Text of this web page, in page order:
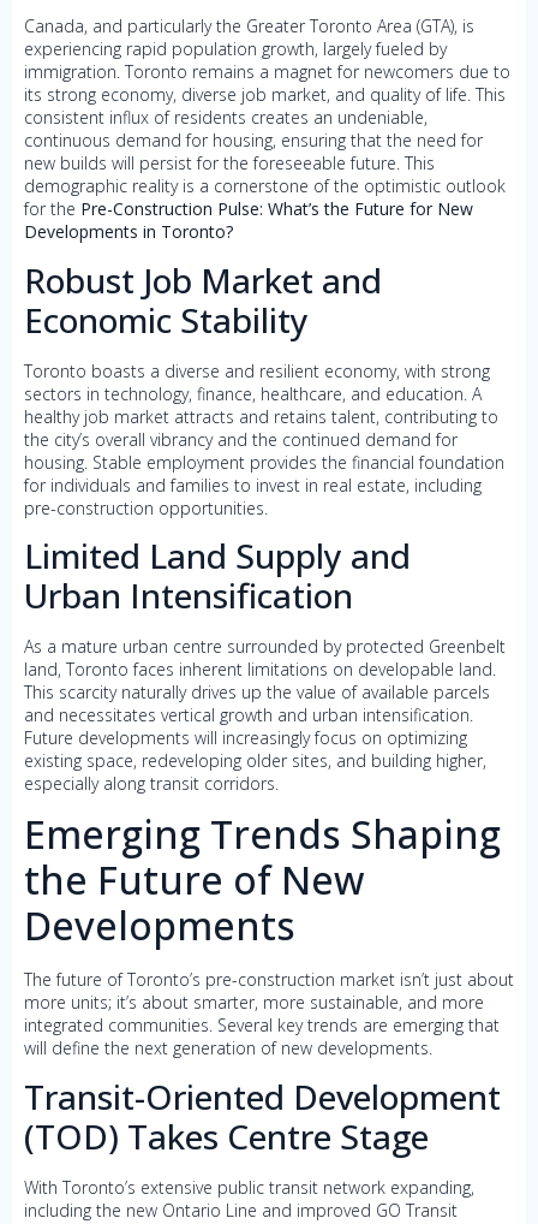
Canada, and particularly the Greater Toronto Area (GTA), is
experiencing rapid population growth, largely fueled by
immigration. Toronto remains a magnet for newcomers due to
its strong economy, diverse job market, and quality of life. This
consistent influx of residents creates an undeniable,
continuous demand for housing, ensuring that the need for
new builds will persist for the foreseeable future. This
demographic reality is a cornerstone of the optimistic outlook
for the Pre-Construction Pulse: What’s the Future for New
Developments in Toronto?
Robust Job Market and
Economic Stability
Toronto boasts a diverse and resilient economy, with strong
sectors in technology, finance, healthcare, and education. A
healthy job market attracts and retains talent, contributing to
the city’s overall vibrancy and the continued demand for
housing. Stable employment provides the financial foundation
for individuals and families to invest in real estate, including
pre-construction opportunities.
Limited Land Supply and
Urban Intensification
As a mature urban centre surrounded by protected Greenbelt
land, Toronto faces inherent limitations on developable land.
This scarcity naturally drives up the value of available parcels
and necessitates vertical growth and urban intensification.
Future developments will increasingly focus on optimizing
existing space, redeveloping older sites, and building higher,
especially along transit corridors.
Emerging Trends Shaping
the Future of New
Developments
The future of Toronto’s pre-construction market isn’t just about
more units; it’s about smarter, more sustainable, and more
integrated communities. Several key trends are emerging that
will define the next generation of new developments.
Transit-Oriented Development
(TOD) Takes Centre Stage
With Toronto’s extensive public transit network expanding,
including the new Ontario Line and improved GO Transit